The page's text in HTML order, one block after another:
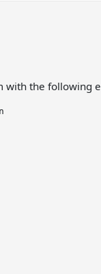
with the following